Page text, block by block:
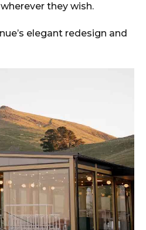
they wish.
elegant redesign and